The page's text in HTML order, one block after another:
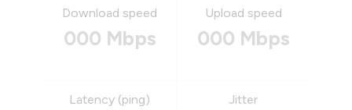
Download speed
000 Mbps
Upload speed
000 Mbps
Latency (ping) Jitter